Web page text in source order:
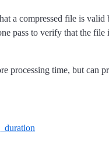
a compressed file is valid
pass to verify that the file
processing time, but can